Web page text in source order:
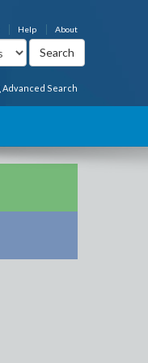
About
Help
Advanced Search